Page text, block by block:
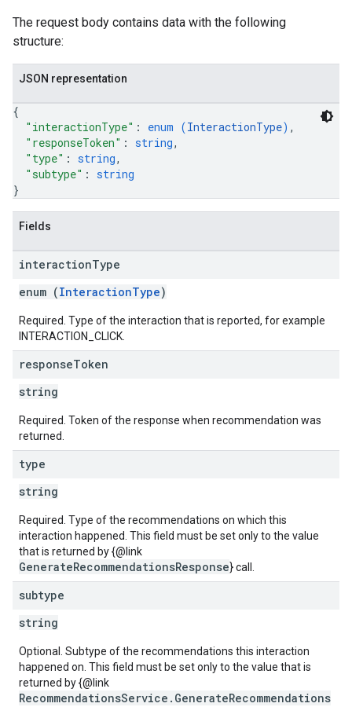
The request body contains data with the following
structure:
JSON representation
{
"interactionType" : enum (InteractionType) ,
"responseToken" : string,
"type" : string,
"subtype" : string
}
Fields
interactionType
enum (InteractionType)
Required. Type of the interaction that is reported, for example
INTERACTION_CLICK.
responseToken
string
Required. Token of the response when recommendation was
returned.
type
string
Required. Type of the recommendations on which this
interaction happened. This field must be set only to the value
that is returned by {@link
GenerateRecommendationsResponse} call.
subtype
string
Optional. Subtype of the recommendations this interaction
happened on. This field must be set only to the value that is
returned by {@link
RecommendationsService.GenerateRecommendations